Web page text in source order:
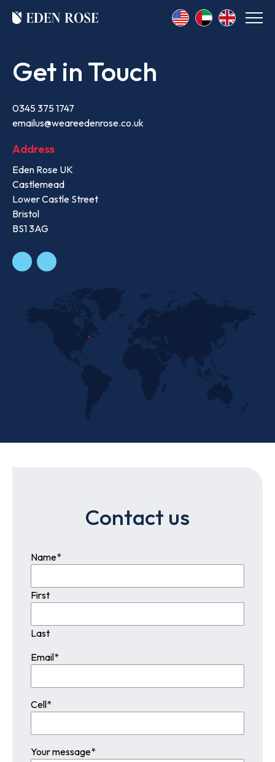
Get in Touch
0345 375 1747
emailus@weareedenrose.co.uk
Address
Eden Rose UK
Castlemead
Lower Castle Street
Bristol
BS1 3AG
Contact us
Name*
First
Last
Email*
Cell*
Your message*